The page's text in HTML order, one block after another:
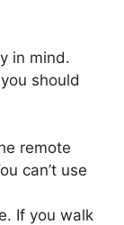
in mind.
should
remote
can’t use
If you walk